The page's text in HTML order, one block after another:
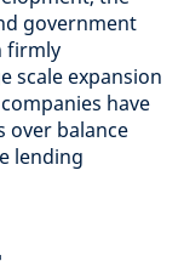
government
firmly
scale expansion
have
over balance
lending